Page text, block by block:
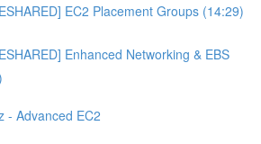
EC2 Placement Groups (14:29)
Enhanced Networking & EBS
- Advanced EC2